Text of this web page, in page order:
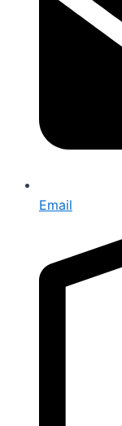
Email